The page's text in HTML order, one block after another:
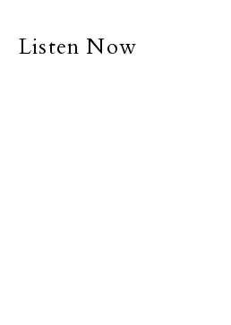
Listen Now